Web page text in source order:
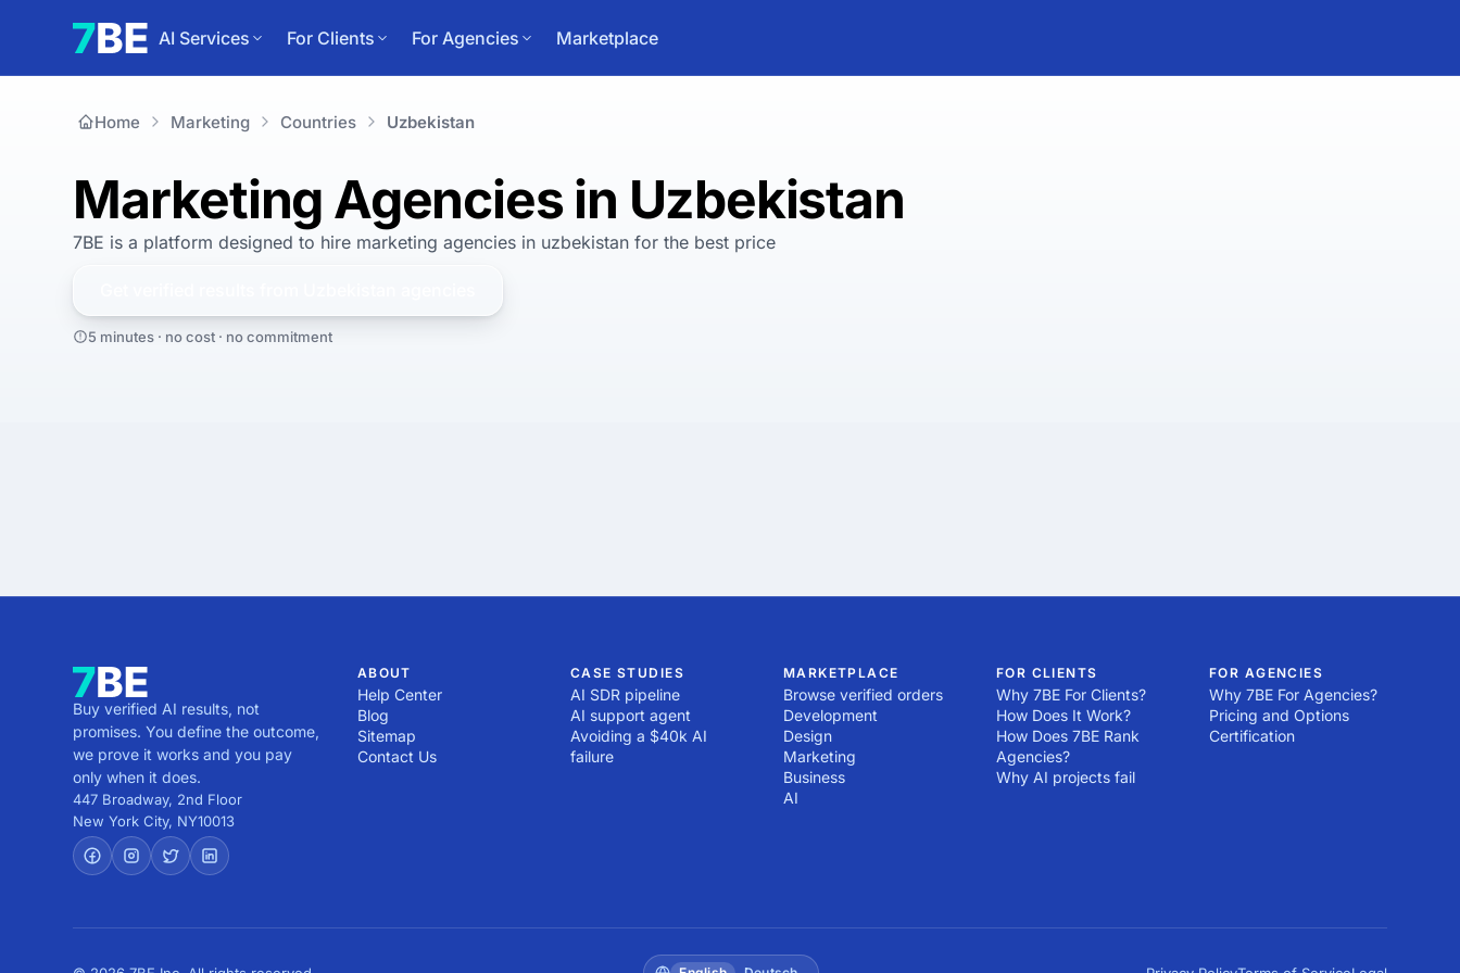
AI Services For Clients For Agencies Marketplace
Home Marketing Countries Uzbekistan
Marketing Agencies in Uzbekistan
7BE is a platform designed to hire marketing agencies in uzbekistan for the best price
5 minutes · no cost · no commitment
Buy verified AI results, not
promises. You define the outcome,
we prove it works and you pay
only when it does.
447 Broadway, 2nd Floor
New York City, NY10013
ABOUT
Help Center
Blog
Sitemap
Contact Us
CASE STUDIES
AI SDR pipeline
AI support agent
Avoiding a $40k AI
failure
MARKETPLACE
Browse verified orders
Development
Design
Marketing
Business
AI
FOR CLIENTS
Why 7BE For Clients?
How Does It Work?
How Does 7BE Rank
Agencies?
Why AI projects fail
FOR AGENCIES
Why 7BE For Agencies?
Pricing and Options
Certification